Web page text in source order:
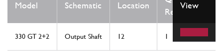
Model Schematic Location
Req
View
330 GT 2+2 Output Shaft 12 1